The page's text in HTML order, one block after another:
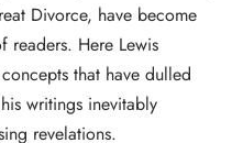
Divorce, have become
readers. Here Lewis
that have dulled
writings inevitably
revelations.